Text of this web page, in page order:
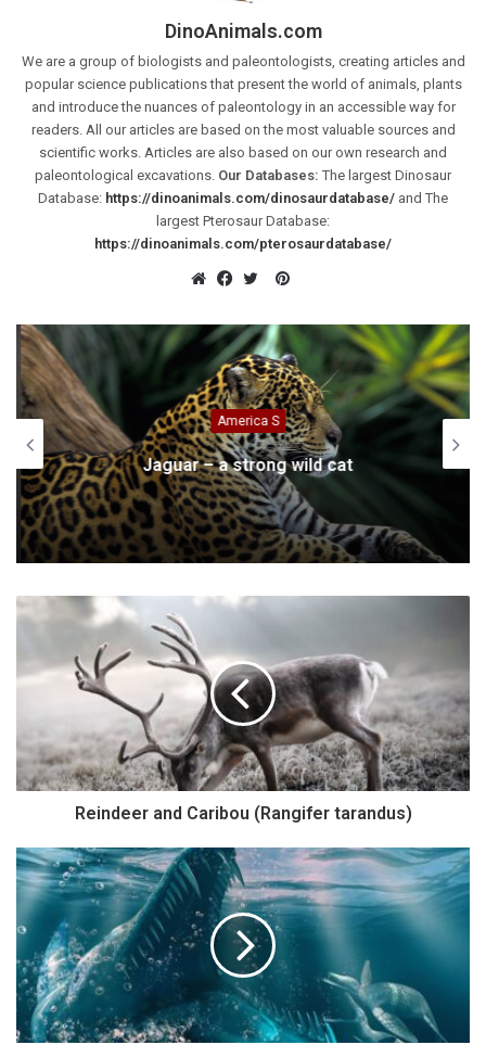
DinoAnimals.com
We are a group of biologists and paleontologists, creating articles and
popular science publications that present the world of animals, plants
and introduce the nuances of paleontology in an accessible way for
readers. All our articles are based on the most valuable sources and
scientific works. Articles are also based on our own research and
paleontological excavations. Our Databases: The largest Dinosaur
Database: https://dinoanimals.com/dinosaurdatabase/ and The
largest Pterosaur Database:
https://dinoanimals.com/pterosaurdatabase/
Pinterest
America S
Jaguar – a strong wild cat
Reindeer and Caribou (Rangifer tarandus)